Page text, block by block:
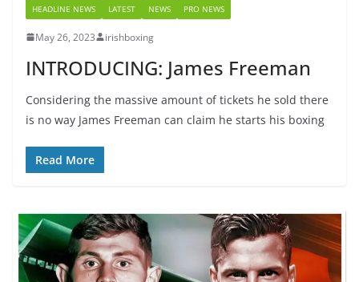
HEADLINE NEWS LATEST NEWS PRO NEWS
May 26, 2023 irishboxing
INTRODUCING: James Freeman
Considering the massive amount of tickets he sold there
is no way James Freeman can claim he starts his boxing
Read More